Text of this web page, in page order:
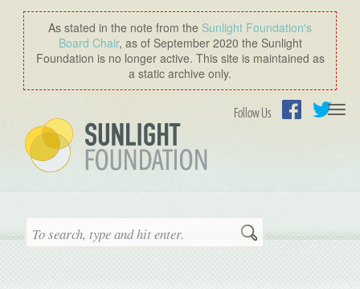
As stated in the note from the Sunlight Foundation′s
Board Chair, as of September 2020 the Sunlight
Foundation is no longer active. This site is maintained as
a static archive only.
Follow Us
Search